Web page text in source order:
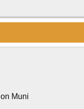
Muni